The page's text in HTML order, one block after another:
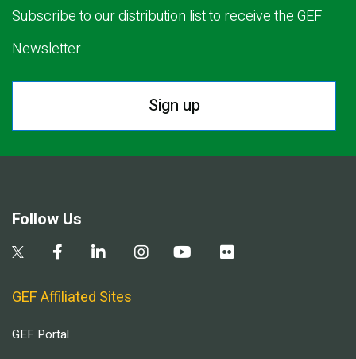
Subscribe to our distribution list to receive the GEF
Newsletter.
Sign up
Follow Us
GEF Affiliated Sites
GEF Portal